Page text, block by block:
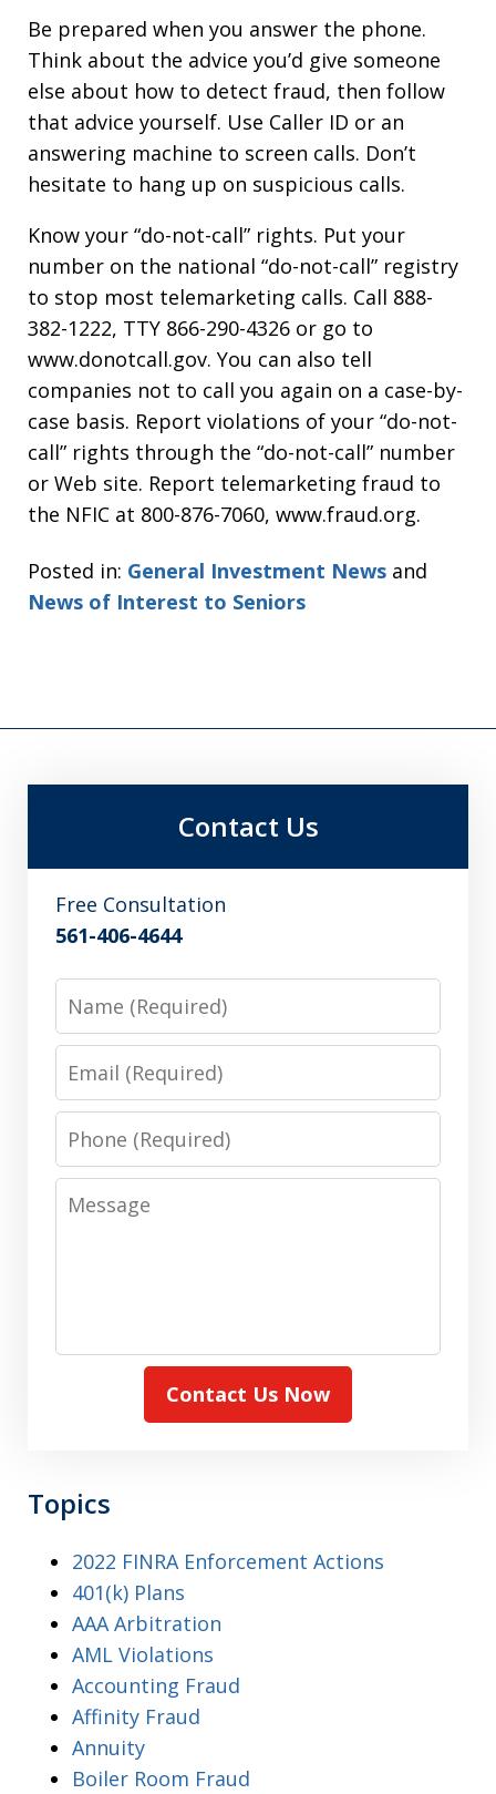
Be prepared when you answer the phone.
Think about the advice you’d give someone
else about how to detect fraud, then follow
that advice yourself. Use Caller ID or an
answering machine to screen calls. Don’t
hesitate to hang up on suspicious calls.
Know your “do-not-call” rights. Put your
number on the national “do-not-call” registry
to stop most telemarketing calls. Call 888-
382-1222, TTY 866-290-4326 or go to
www.donotcall.gov. You can also tell
companies not to call you again on a case-by-
case basis. Report violations of your “do-not-
call” rights through the “do-not-call” number
or Web site. Report telemarketing fraud to
the NFIC at 800-876-7060, www.fraud.org.
Posted in: General Investment News and
News of Interest to Seniors
Contact Us
Free Consultation
561-406-4644
Phone
Message
Contact Us Now
Topics
2022 FINRA Enforcement Actions
401(k) Plans
AAA Arbitration
AML Violations
Accounting Fraud
Affinity Fraud
Annuity
Boiler Room Fraud